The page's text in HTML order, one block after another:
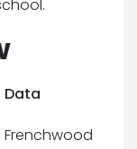
Data
Frenchwood